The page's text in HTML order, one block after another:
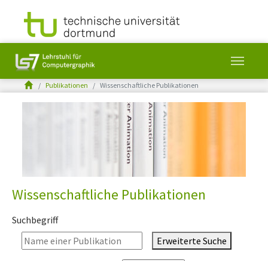
You are here:Publikationen Wissenschaftliche Publikationen
Wissenschaftliche Publikationen
Suchbegriff
Erweiterte Suche